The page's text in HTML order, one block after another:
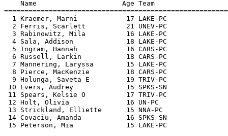
Name                     Age Team
1 Kraemer, Marni            17 LAKE-PC
2 Ferris, Scarlett          21 UNEV-PC
3 Rabinowitz, Mila          16 LAKE-PC
4 Sala, Addison             18 LAKE-PC
5 Ingram, Hannah            16 CARS-PC
6 Russell, Larkin           18 CARS-PC
7 Mannering, Laryssa        15 LAKE-PC
8 Pierce, MacKenzie         18 CARS-PC
9 Holunga, Saveta E         19 TRIV-PC
10 Evers, Audrey             15 SPKS-SN
11 Spears, Kelsie O          17 TRIV-PC
12 Holt, Olivia              16 UN-PC
13 Strickland, Elliette      15 NNA-PC
14 Covaciu, Amanda           16 SPKS-SN
15 Peterson, Mia             15 LAKE-PC